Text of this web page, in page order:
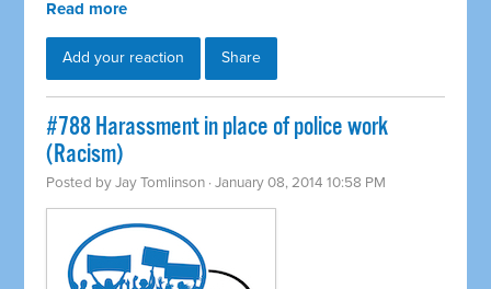
Read more
Add your reaction Share
#788 Harassment in place of police work
(Racism)
Posted byJay Tomlinson · January 08, 2014 10:58 PM